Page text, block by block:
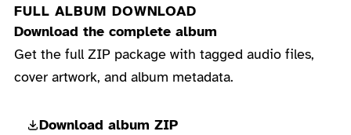
FULL ALBUM DOWNLOAD
Download the complete album
Get the full ZIP package with tagged audio files,
cover artwork, and album metadata.
Download album ZIP